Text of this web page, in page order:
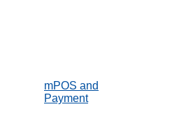
mPOS and
Payment